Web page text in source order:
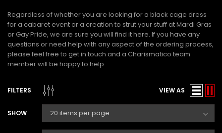
Regardless of whether you are looking for a black cage dress
for a cabaret event or a creation to strut your stuff at Mardi Gras
or Gay Pride, we are sure you will find it here. If you have any
questions or need help with any aspect of the ordering process,
please feel free to get in touch and a Charismatico team
member will be happy to help.
FILTERS VIEW AS
SHOW